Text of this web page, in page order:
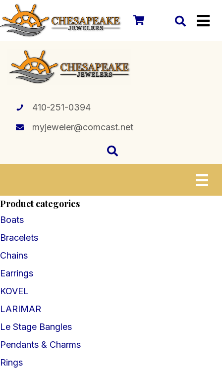
410-251-0394
myjeweler@comcast.net
Product categories
Boats
Bracelets
Chains
Earrings
KOVEL
LARIMAR
Le Stage Bangles
Pendants & Charms
Rings